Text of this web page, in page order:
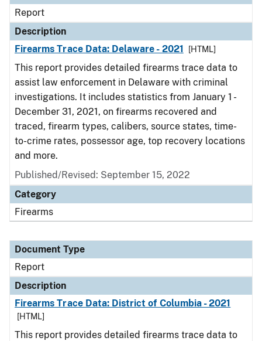
Report
Description
Firearms Trace Data: Delaware - 2021
[HTML]
This report provides detailed firearms trace data to
assist law enforcement in Delaware with criminal
investigations. It includes statistics from January 1 -
December 31, 2021, on firearms recovered and
traced, firearm types, calibers, source states, time-
to-crime rates, possessor age, top recovery locations
and more.
Published/Revised: September 15, 2022
Category
Firearms
Document Type
Report
Description
Firearms Trace Data: District of Columbia - 2021
[HTML]
This report provides detailed firearms trace data to